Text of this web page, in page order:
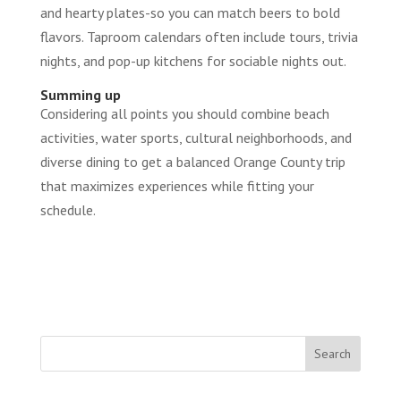
and hearty plates-so you can match beers to bold
flavors. Taproom calendars often include tours, trivia
nights, and pop-up kitchens for sociable nights out.
Summing up
Considering all points you should combine beach
activities, water sports, cultural neighborhoods, and
diverse dining to get a balanced Orange County trip
that maximizes experiences while fitting your
schedule.
Search